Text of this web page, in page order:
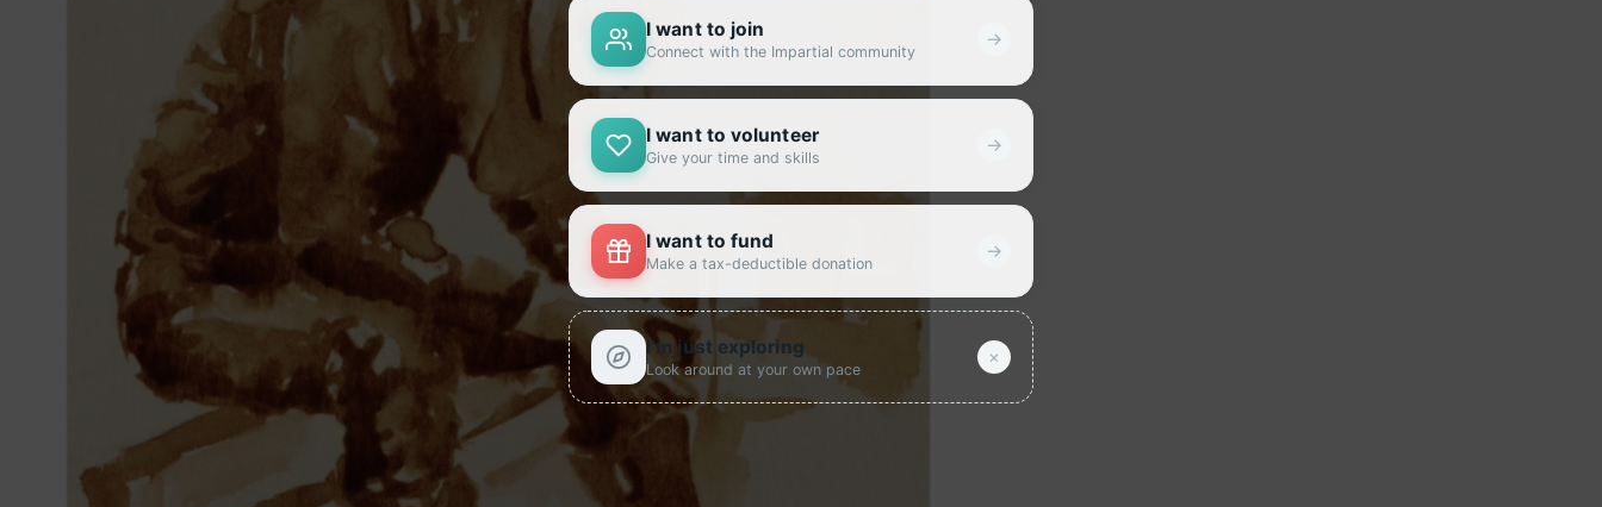
I want to join
Connect with the Impartial community
→
I want to volunteer
Give your time and skills
→
I want to fund
Make a tax-deductible donation
→
I’m just exploring
Look around at your own pace
×